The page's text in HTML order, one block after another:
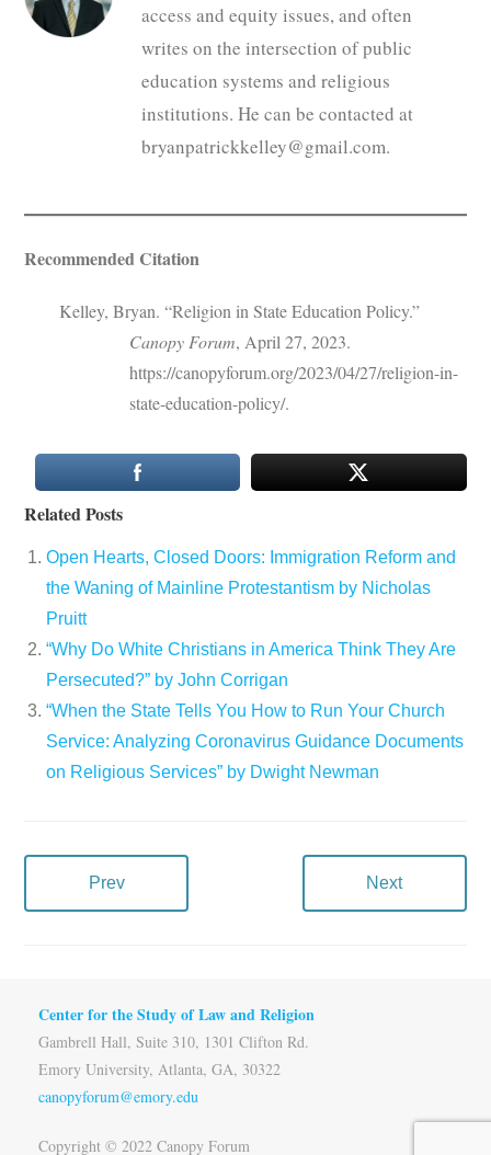
access and equity issues, and often
writes on the intersection of public
education systems and religious
institutions. He can be contacted at
bryanpatrickkelley@gmail.com.
Recommended Citation
Kelley, Bryan. “Religion in State Education Policy.”
Canopy Forum, April 27, 2023.
https://canopyforum.org/2023/04/27/religion-in-
state-education-policy/.
Related Posts
Open Hearts, Closed Doors: Immigration Reform and
the Waning of Mainline Protestantism by Nicholas
Pruitt
“Why Do White Christians in America Think They Are
Persecuted?” by John Corrigan
“When the State Tells You How to Run Your Church
Service: Analyzing Coronavirus Guidance Documents
on Religious Services” by Dwight Newman
Prev Next
Center for the Study of Law and Religion
Gambrell Hall, Suite 310, 1301 Clifton Rd.
Emory University, Atlanta, GA, 30322
canopyforum@emory.edu
Copyright © 2022 Canopy Forum